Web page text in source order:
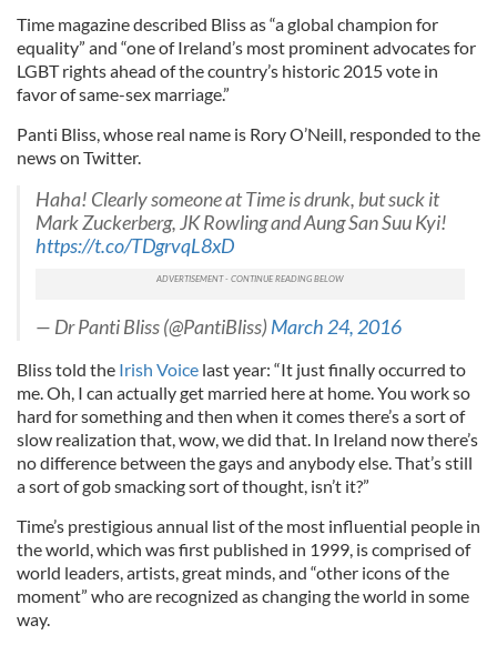
Time magazine described Bliss as “a global champion for
equality” and “one of Ireland’s most prominent advocates for
LGBT rights ahead of the country’s historic 2015 vote in
favor of same-sex marriage.”
Panti Bliss, whose real name is Rory O’Neill, responded to the
news on Twitter.
Haha! Clearly someone at Time is drunk, but suck it
Mark Zuckerberg, JK Rowling and Aung San Suu Kyi!
https://t.co/TDgrvqL8xD
— Dr Panti Bliss (@PantiBliss)March 24, 2016
Bliss told the Irish Voice last year: “It just finally occurred to
me. Oh, I can actually get married here at home. You work so
hard for something and then when it comes there’s a sort of
slow realization that, wow, we did that. In Ireland now there’s
no difference between the gays and anybody else. That’s still
a sort of gob smacking sort of thought, isn’t it?”
Time’s prestigious annual list of the most influential people in
the world, which was first published in 1999, is comprised of
world leaders, artists, great minds, and “other icons of the
moment” who are recognized as changing the world in some
way.